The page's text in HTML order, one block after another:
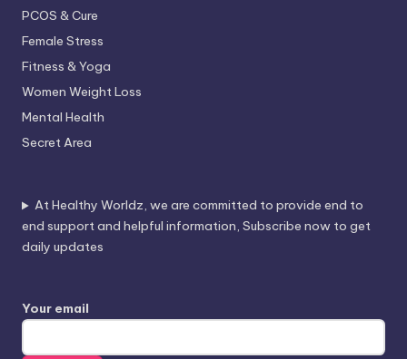
PCOS & Cure
Female Stress
Fitness & Yoga
Women Weight Loss
Mental Health
Secret Area
At Healthy Worldz, we are committed to provide end to
end support and helpful information, Subscribe now to get
daily updates
Your email